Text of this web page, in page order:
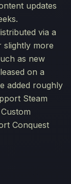
updates
via a
more
as new
on a
added roughly
Steam
Conquest